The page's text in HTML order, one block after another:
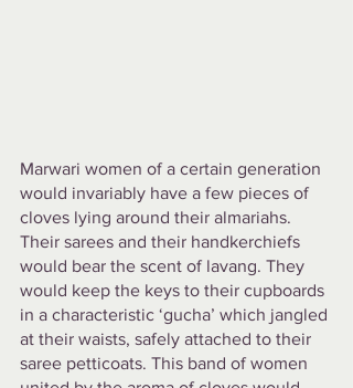
Marwari women of a certain generation
would invariably have a few pieces of
cloves lying around their almariahs.
Their sarees and their handkerchiefs
would bear the scent of lavang. They
would keep the keys to their cupboards
in a characteristic ‘gucha’ which jangled
at their waists, safely attached to their
saree petticoats. This band of women